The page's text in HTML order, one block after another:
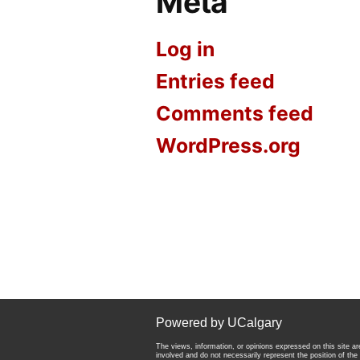
Log in
Entries feed
Comments feed
WordPress.org
Powered by UCalgary
The views, information, or opinions expressed on this site
involved and do not necessarily represent the position of